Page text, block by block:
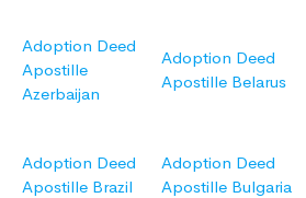
Adoption Deed
Apostille
Azerbaijan
Adoption Deed
Apostille Belarus
Adoption Deed
Apostille Brazil
Adoption Deed
Apostille Bulgaria